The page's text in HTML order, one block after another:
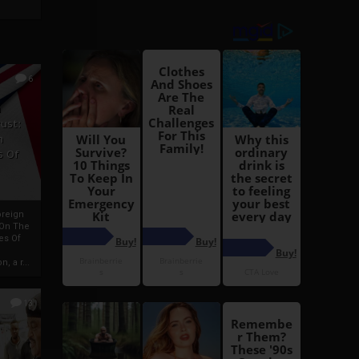
6
Of
The
Of
a r...
13